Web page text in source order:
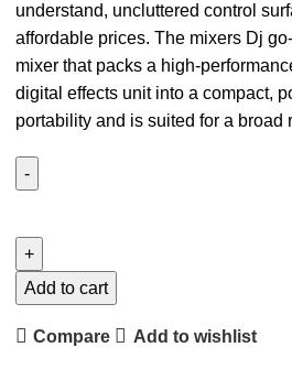
understand, uncluttered control
affordable prices. The mixers Dj
mixer that packs a high-
digital effects unit into a compact,
portability and is suited for a broad
Add to cart
Compare Add to wishlist